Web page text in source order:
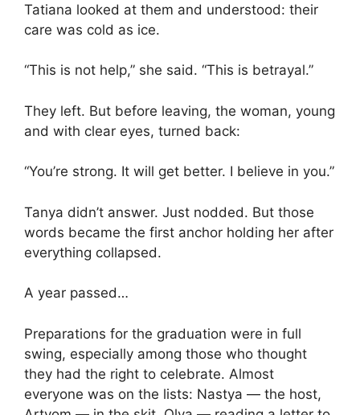
Tatiana looked at them and understood: their
care was cold as ice.
“This is not help,” she said. “This is betrayal.”
They left. But before leaving, the woman, young
and with clear eyes, turned back:
“You’re strong. It will get better. I believe in you.”
Tanya didn’t answer. Just nodded. But those
words became the first anchor holding her after
everything collapsed.
A year passed…
Preparations for the graduation were in full
swing, especially among those who thought
they had the right to celebrate. Almost
everyone was on the lists: Nastya — the host,